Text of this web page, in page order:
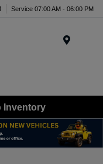
Service 07:00 AM - 06:00 PM
Inventory